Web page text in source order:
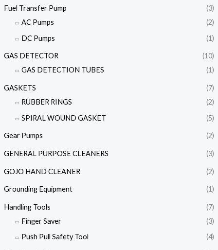
Fuel Transfer Pump
(3)
AC Pumps
(2)
DC Pumps
(1)
GAS DETECTOR
(10)
GAS DETECTION TUBES
(1)
GASKETS
(7)
RUBBER RINGS
(2)
SPIRAL WOUND GASKET
(5)
Gear Pumps (2)
GENERAL PURPOSE CLEANERS (3)
GOJO HAND CLEANER (2)
Grounding Equipment (1)
Handling Tools
(7)
Finger Saver
(3)
Push Pull Safety Tool
(4)